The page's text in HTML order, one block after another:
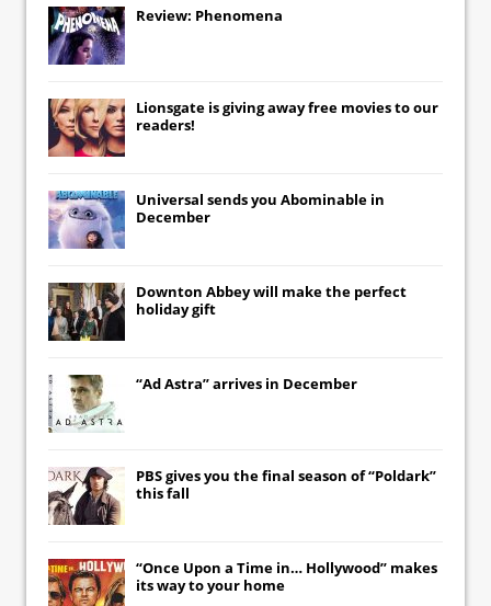
Review: Phenomena
Lionsgate is giving away free movies to our
readers!
Universal sends you Abominable in
December
Downton Abbeywill make the perfect
holiday gift
“Ad Astra” arrives in December
PBS gives you the final season of “Poldark”
this fall
“Once Upon a Time in… Hollywood” makes
its way to your home